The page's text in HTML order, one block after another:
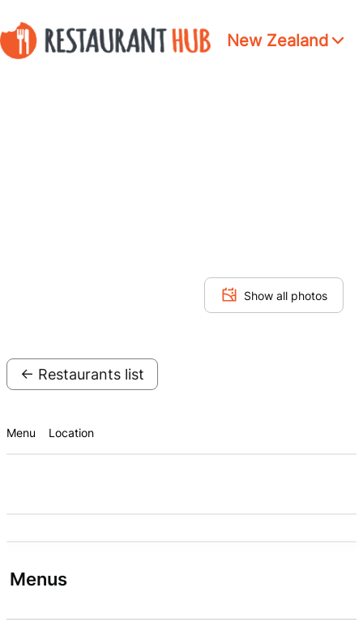
New Zealand
Show all photos
← Restaurants list
Menu Location
Menus